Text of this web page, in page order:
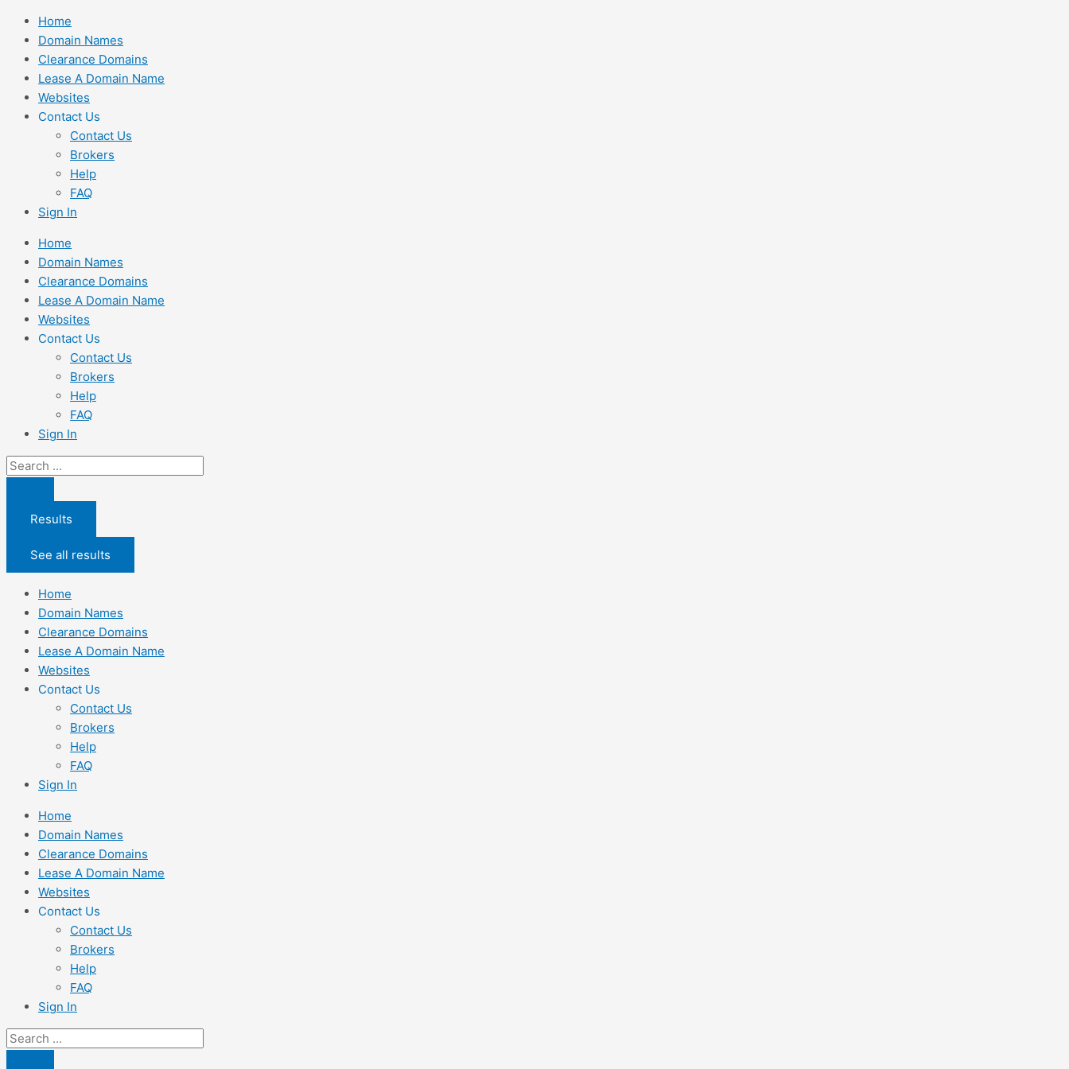
Skip
content
Home
Domain Names
Clearance Domains
Lease A Domain Name
Websites
Contact Us
Contact Us
Brokers
Help
FAQ
Sign In
Home
Domain Names
Clearance Domains
Lease A Domain Name
Websites
Contact Us
Contact Us
Brokers
Help
FAQ
Sign In
Search
Results
See all results
Home
Domain Names
Clearance Domains
Lease A Domain Name
Websites
Contact Us
Contact Us
Brokers
Help
FAQ
Sign In
Home
Domain Names
Clearance Domains
Lease A Domain Name
Websites
Contact Us
Contact Us
Brokers
Help
FAQ
Sign In
Search